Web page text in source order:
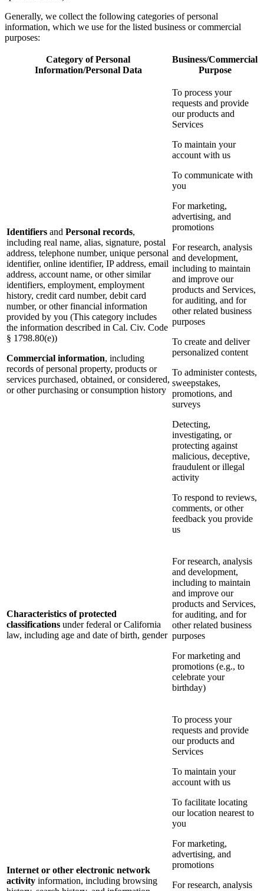
Generally, we collect the following categories of personal
information, which we use for the listed business or commercial
purposes:
Category of Personal
Information/Personal Data
Business/Commercial
Purpose
Identifiers and Personal records,
including real name, alias, signature, postal
address, telephone number, unique personal
identifier, online identifier, IP address, email
address, account name, or other similar
identifiers, employment, employment
history, credit card number, debit card
number, or other financial information
provided by you (This category includes
the information described in Cal. Civ. Code
§ 1798.80(e))
Commercial information, including
records of personal property, products or
services purchased, obtained, or considered,
or other purchasing or consumption history
To process your
requests and provide
our products and
Services
To maintain your
account with us
To communicate with
you
For marketing,
advertising, and
promotions
For research, analysis
and development,
including to maintain
and improve our
products and Services,
for auditing, and for
other related business
purposes
To create and deliver
personalized content
To administer contests,
sweepstakes,
promotions, and
surveys
Detecting,
investigating, or
protecting against
malicious, deceptive,
fraudulent or illegal
activity
To respond to reviews,
comments, or other
feedback you provide
us
Characteristics of protected
classifications under federal or California
law, including age and date of birth, gender
For research, analysis
and development,
including to maintain
and improve our
products and Services,
for auditing, and for
other related business
purposes
For marketing and
promotions (e.g., to
celebrate your
birthday)
Internet or other electronic network
activity information, including browsing
To process your
requests and provide
our products and
Services
To maintain your
account with us
To facilitate locating
our location nearest to
you
For marketing,
advertising, and
promotions
For research, analysis